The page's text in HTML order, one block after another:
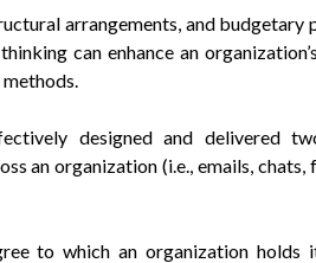
arrangements, and
can enhance an
designed and delivered
an organization (i.e., emails,
to which an organization holds